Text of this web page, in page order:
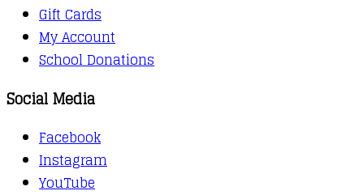
Gift Cards
My Account
School Donations
Social Media
Facebook
Instagram
YouTube